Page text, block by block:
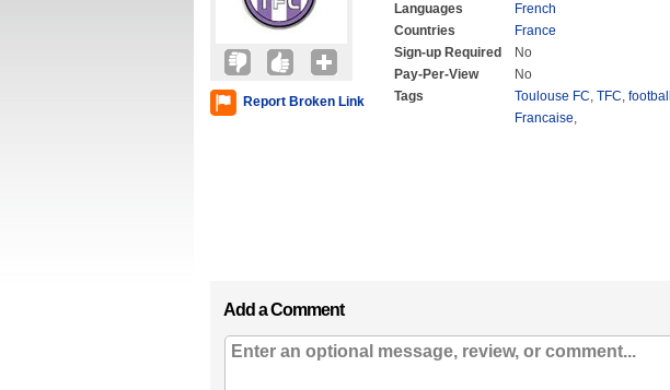
Report Broken Link
Languages
French
Countries
France
Sign-up Required
No
Pay-Per-View
No
Tags
Toulouse FC, TFC, football
Francaise,
Add a Comment